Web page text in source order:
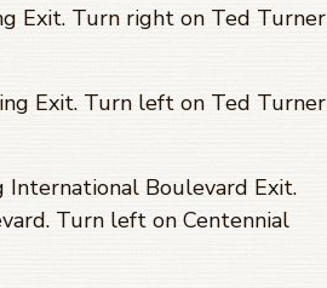
Exit. Turn right on Ted Turner
Exit. Turn left on Ted Turner
International Boulevard Exit.
Turn left on Centennial